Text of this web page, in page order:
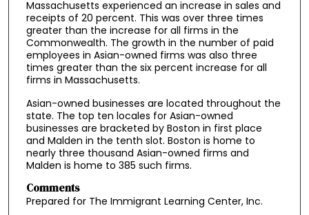
Massachusetts experienced an increase in sales and
receipts of 20 percent. This was over three times
greater than the increase for all firms in the
Commonwealth. The growth in the number of paid
employees in Asian-owned firms was also three
times greater than the six percent increase for all
firms in Massachusetts.
Asian-owned businesses are located throughout the
state. The top ten locales for Asian-owned
businesses are bracketed by Boston in first place
and Malden in the tenth slot. Boston is home to
nearly three thousand Asian-owned firms and
Malden is home to 385 such firms.
Comments
Prepared for The Immigrant Learning Center, Inc.